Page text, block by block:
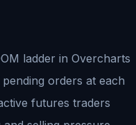
ladder in Overcharts
orders at each
futures traders